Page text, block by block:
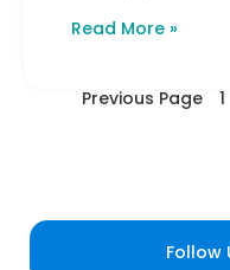
Read More »
Previous Page 1
Follow